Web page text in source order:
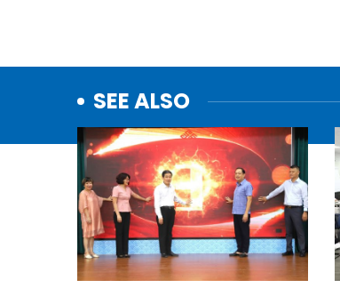
SEE ALSO